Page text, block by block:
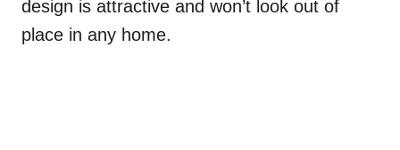
design is attractive and won’t look out of
place in any home.